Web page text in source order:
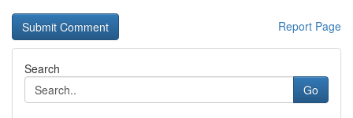
Report Page
Search
Go